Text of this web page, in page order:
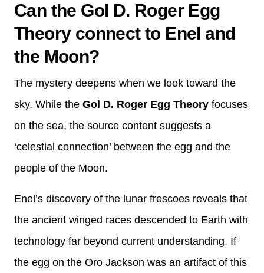
Can the Gol D. Roger Egg
Theory connect to Enel and
the Moon?
The mystery deepens when we look toward the
sky. While the Gol D. Roger Egg Theory focuses
on the sea, the source content suggests a
‘celestial connection’ between the egg and the
people of the Moon.
Enel’s discovery of the lunar frescoes reveals that
the ancient winged races descended to Earth with
technology far beyond current understanding. If
the egg on the Oro Jackson was an artifact of this